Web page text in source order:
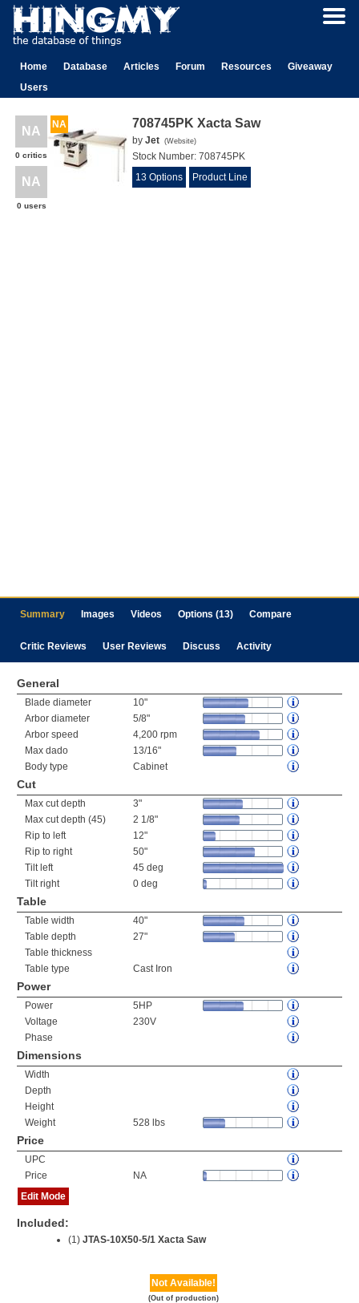
Home Database Articles Forum Resources
Giveaway
Users
NA
0 critics
NA
0 users
NA 708745PK Xacta Saw
by Jet (Website)
Stock Number: 708745PK
13 Options
Product Line
Summary Images Videos Options (13) Compare
Critic Reviews User Reviews Discuss Activity
General
Blade diameter
10"
Arbor diameter
5/8"
Arbor speed
4,200 rpm
Max dado
13/16"
Body type
Cabinet
Cut
Max cut depth
3"
Max cut depth (45)
2 1/8"
Rip to left
12"
Rip to right
50"
Tilt left
45 deg
Tilt right
0 deg
Table
Table width
40"
Table depth
27"
Table thickness
Table type
Cast Iron
Power
Power
5HP
Voltage
230V
Phase
Dimensions
Width
Depth
Height
Weight
528 lbs
Price
UPC
Price
NA
Edit Mode
Included:
(1) JTAS-10X50-5/1 Xacta Saw
Not Available!
(Out of production)